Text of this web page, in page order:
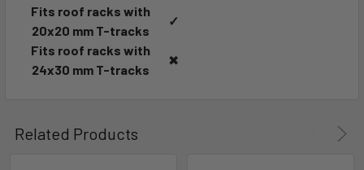
Fits roof racks with
20x20 mm T-tracks
✓
Fits roof racks with
24x30 mm T-tracks
✖
Related Products